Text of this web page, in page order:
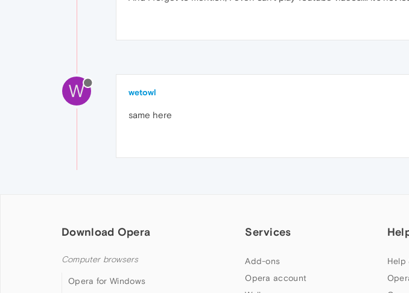
W wetowl
same here
Download Opera
Computer browsers
Opera for Windows
Services
Add-ons
Opera account
Help